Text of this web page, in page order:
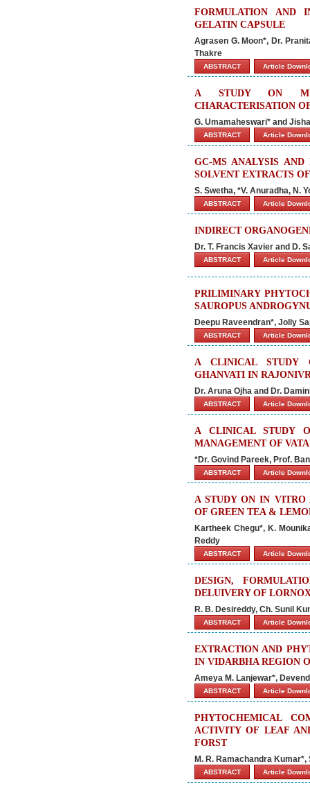
FORMULATION AND
GELATIN CAPSULE
Agrasen G. Moon*, Dr.
Thakre
ABSTRACT Article
A STUDY ON
CHARACTERISATION
G. Umamaheswari* and
ABSTRACT Article
GC-MS ANALYSIS
SOLVENT EXTRACTS
S. Swetha, *V. Anuradha, N.
ABSTRACT Article
INDIRECT
Dr. T. Francis Xavier and D.
ABSTRACT Article
PRILIMINARY
SAUROPUS
Deepu Raveendran*, Jolly
ABSTRACT Article
A CLINICAL STUDY
GHANVATI IN
Dr. Aruna Ojha and Dr.
ABSTRACT Article
A CLINICAL STUDY
MANAGEMENT OF
*Dr. Govind Pareek, Prof.
ABSTRACT Article
A STUDY ON IN VITRO
OF GREEN TEA &
Kartheek Chegu*, K.
Reddy
ABSTRACT Article
DESIGN,
DELUIVERY OF
R. B. Desireddy, Ch. Sunil
ABSTRACT Article
EXTRACTION AND
IN VIDARBHA REGION
Ameya M. Lanjewar*,
ABSTRACT Article
PHYTOCHEMICAL
ACTIVITY OF LEAF
FORST
M. R. Ramachandra
ABSTRACT Article